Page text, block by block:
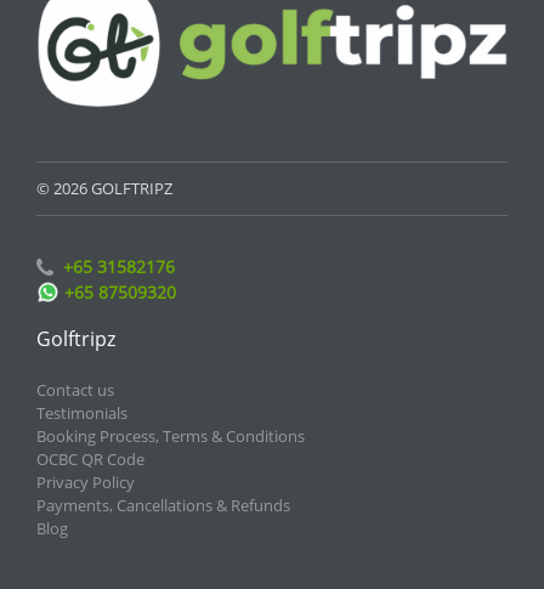
© 2026 GOLFTRIPZ
+65 31582176
+65 87509320
Golftripz
Contact us
Testimonials
Booking Process, Terms & Conditions
OCBC QR Code
Privacy Policy
Payments, Cancellations & Refunds
Blog